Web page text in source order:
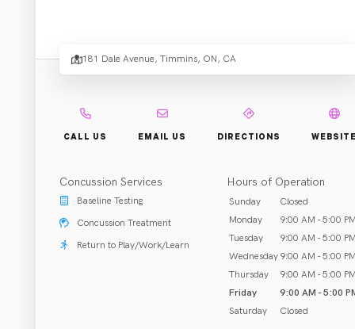
and
Rehab & Treatment
Timmins, ON
Call (705) 264-4050
181 Dale Avenue, Timmins, ON, CA
CALL US EMAIL US DIRECTIONS
Concussion Services
Baseline Testing
Concussion Treatment
Return to Play/Work/Learn
Hours of Operation
Sunday
Closed
Monday
9:00 AM - 5:00
Tuesday
9:00 AM - 5:00
Wednesday 9:00 AM - 5:00
Thursday
9:00 AM - 5:00
Friday
9:00 AM - 5:00
Saturday
Closed